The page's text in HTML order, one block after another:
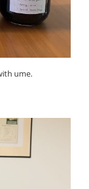
ume.